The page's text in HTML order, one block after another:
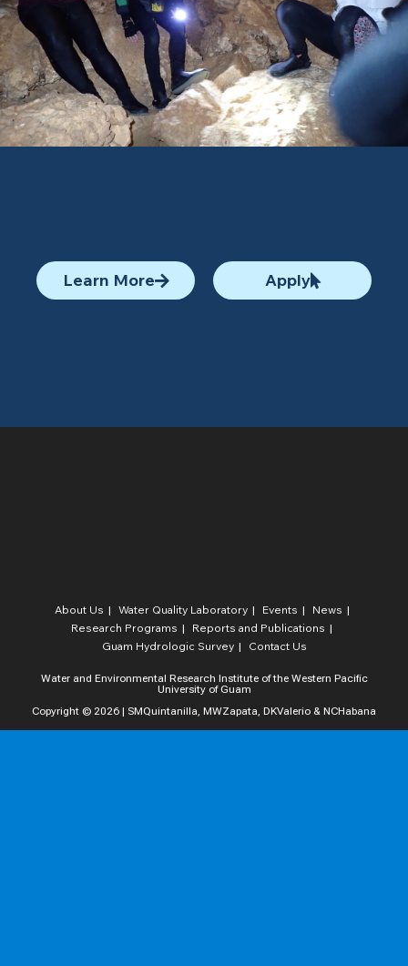
Learn More Apply
About Us Water Quality Laboratory​ Events
News
Research Programs
Reports and Publications
Guam Hydrologic Survey
Contact Us
Water and Environmental Research Institute of the Western Pacific
University of Guam
Copyright © 2026 | SMQuintanilla, MWZapata, DKValerio & NCHabana